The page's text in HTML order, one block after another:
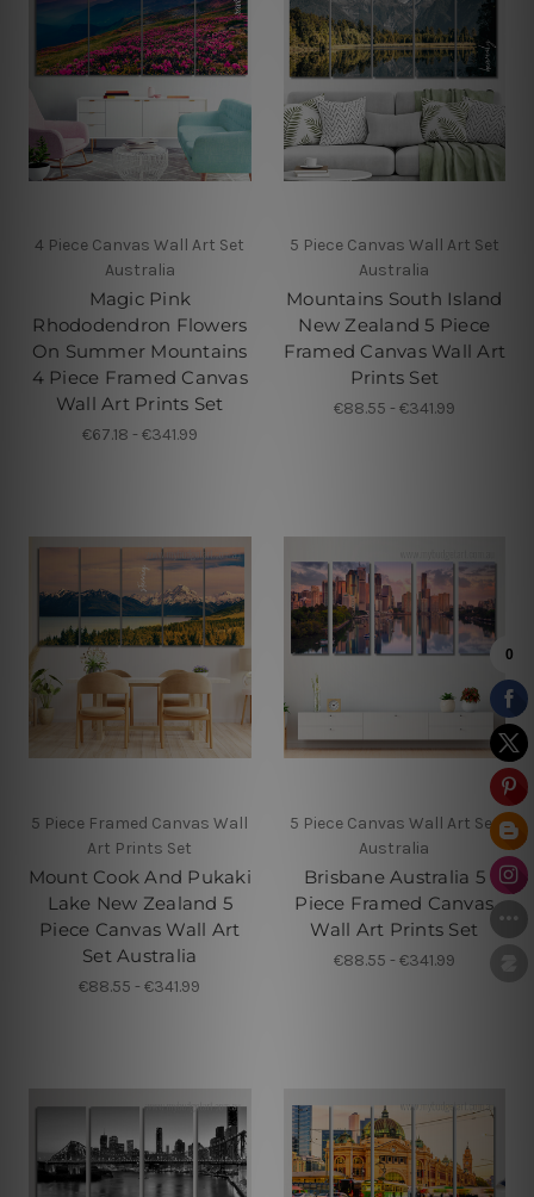
4 Piece Canvas Wall Art Set
Australia
Magic Pink
Rhododendron Flowers
On Summer Mountains
4 Piece Framed Canvas
Wall Art Prints Set
€67.18 - €341.99
5 Piece Canvas Wall Art Set
Australia
Mountains South Island
New Zealand 5 Piece
Framed Canvas Wall Art
Prints Set
€88.55 - €341.99
5 Piece Framed Canvas Wall
Art Prints Set
Mount Cook And Pukaki
Lake New Zealand 5
Piece Canvas Wall Art
Set Australia
€88.55 - €341.99
5 Piece Canvas Wall Art Set
Australia
Brisbane Australia 5
Piece Framed Canvas
Wall Art Prints Set
€88.55 - €341.99